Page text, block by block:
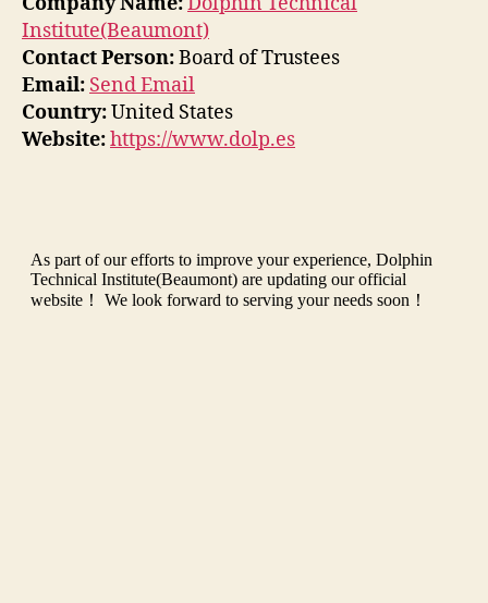
Institute(Beaumont)
Contact Person:Board of Trustees
Email: Send Email
Country:United States
Website:https://www.dolp.es